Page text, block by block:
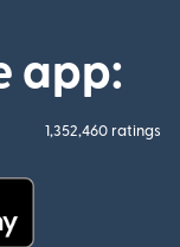
app:
1,352,460 ratings